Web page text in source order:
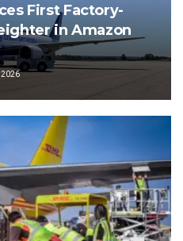
First Factory-
in Amazon
2026